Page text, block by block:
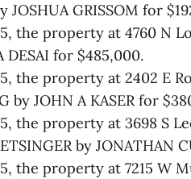
JOSHUA GRISSOM for
the property at 4760 N
DESAI for $485,000.
the property at 2402 E
by JOHN A KASER for
the property at 3698 S
by JONATHAN
the property at 7215 W